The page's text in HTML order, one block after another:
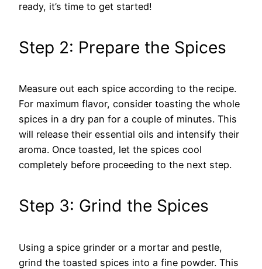
ready, it’s time to get started!
Step 2: Prepare the Spices
Measure out each spice according to the recipe.
For maximum flavor, consider toasting the whole
spices in a dry pan for a couple of minutes. This
will release their essential oils and intensify their
aroma. Once toasted, let the spices cool
completely before proceeding to the next step.
Step 3: Grind the Spices
Using a spice grinder or a mortar and pestle,
grind the toasted spices into a fine powder. This